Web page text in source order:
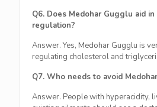
Q6. Does Medohar Gugglu aid
regulation?
Answer. Yes, Medohar Gugglu is
regulating cholesterol and
Q7. Who needs to avoid
Answer. People with hyperacidity,